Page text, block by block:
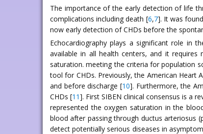
The importance of the early detection of life
complications including death [6,7]. It was
now early detection of CHDs before the
Echocardiography plays a significant role in
available in all health centers, and it requires
saturation. meeting the criteria for population
tool for CHDs. Previously, the American Heart
and before discharge [10]. Furthermore, the
CHDs [11]. First SIBEN clinical consensus is a
represented the oxygen saturation in the
blood after passing through ductus arteriosus
detect potentially serious diseases in